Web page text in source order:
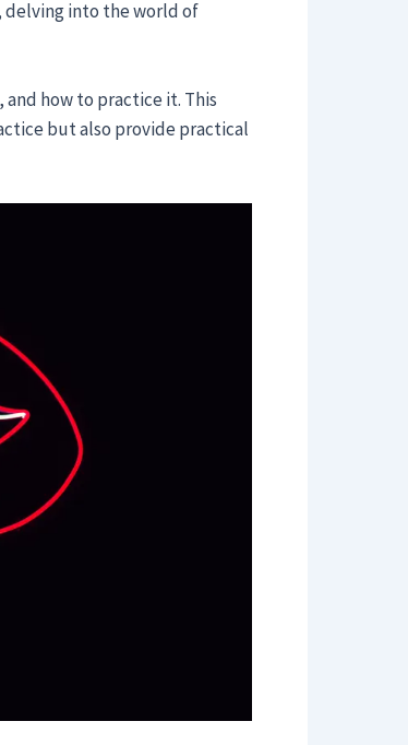
delving into the world of
how to practice it. This
but also provide practical